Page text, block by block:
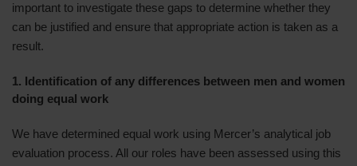
important to investigate these gaps to determine whether they
can be justified and ensure that appropriate action is taken as a
result.
1. Identification of any differences between men and women
doing equal work
We have determined equal work using Mercer’s analytical job
evaluation process. All our roles have been assessed using this